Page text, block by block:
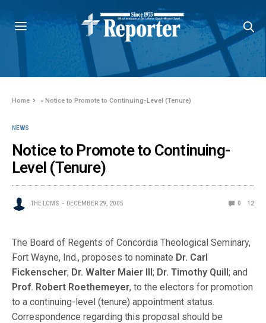
Home »Notice to Promote to Continuing-Level (Tenure)
NEWS
Notice to Promote to Continuing-
Level (Tenure)
THE LCMS DECEMBER 29, 2005 0 12
The Board of Regents of Concordia Theological Seminary,
Fort Wayne, Ind., proposes to nominate Dr. Carl
Fickenscher; Dr. Walter Maier III; Dr. Timothy Quill; and
Prof. Robert Roethemeyer, to the electors for promotion
to a continuing-level (tenure) appointment status.
Correspondence regarding this proposal should be